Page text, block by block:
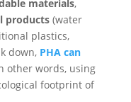
materials,
products (water
plastics,
down, PHA can
other words, using
footprint of